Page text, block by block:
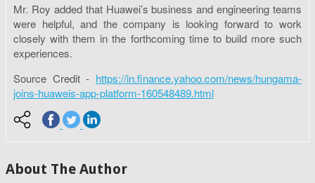
Mr. Roy added that Huawei’s business and engineering teams
were helpful, and the company is looking forward to work
closely with them in the forthcoming time to build more such
experiences.
Source Credit - https://in.finance.yahoo.com/news/hungama-
joins-huaweis-app-platform-160548489.html
About The Author